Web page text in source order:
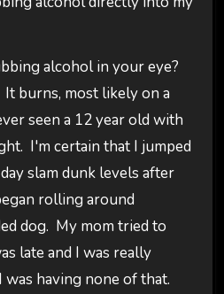
alcohol in your eye?
burns, most likely on a
seen a 12 year old with
I'm certain that I jumped
slam dunk levels after
rolling around
dog. My mom tried to
late and I was really
having none of that.